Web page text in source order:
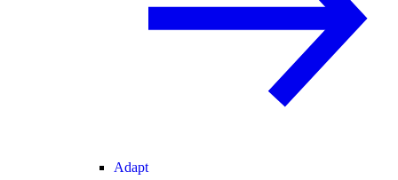
Adapt